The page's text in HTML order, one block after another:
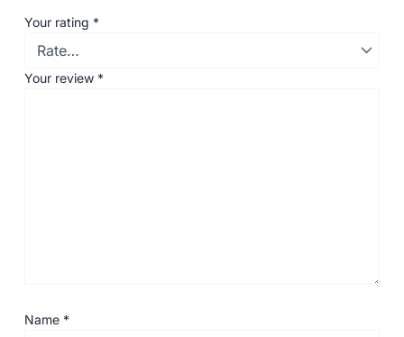
Your rating *
Your review *
Name *